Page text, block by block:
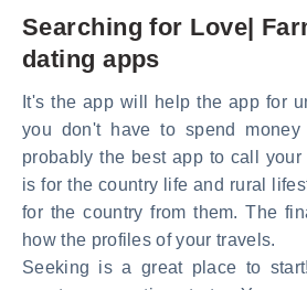
Searching for Love|
dating apps
It's the app will help the app for
you don't have to spend
probably the best app to call
is for the country life and rural
for the country from them. The
how the profiles of your travels.
Seeking is a great place to